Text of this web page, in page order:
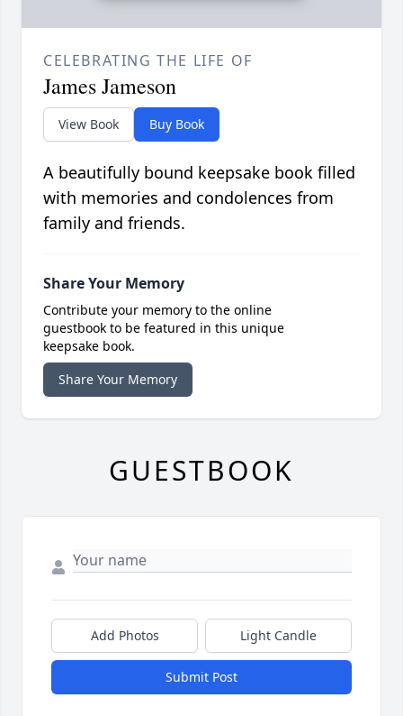
CELEBRATING THE LIFE OF
James Jameson
View Book Buy Book
A beautifully bound keepsake book filled
with memories and condolences from
family and friends.
Share Your Memory
Contribute your memory to the online
guestbook to be featured in this unique
keepsake book.
Share Your Memory
GUESTBOOK
Add Photos Light Candle
Submit Post